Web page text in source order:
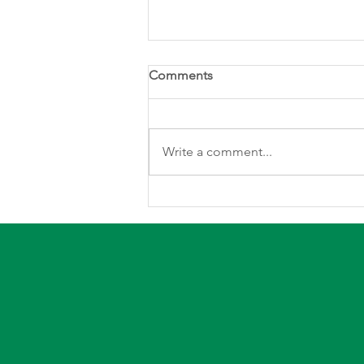
Comments
Write a comment...